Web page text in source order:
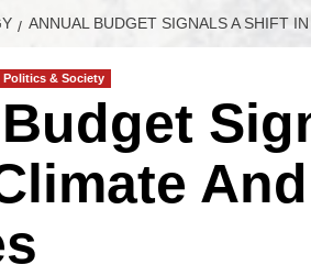
ANNUAL BUDGET SIGNALS A SHIFT
Politics & Society